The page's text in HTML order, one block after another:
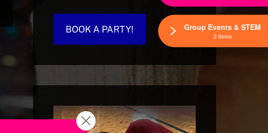
BOOK A PARTY! Group Events & STEM
2 Items